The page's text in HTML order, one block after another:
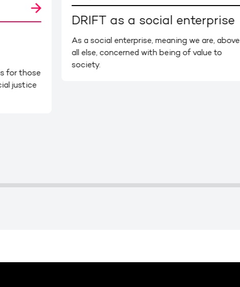
for those
justice
DRIFT as a social enterprise
As a social enterprise, meaning we are, above
all else, concerned with being of value to
society.